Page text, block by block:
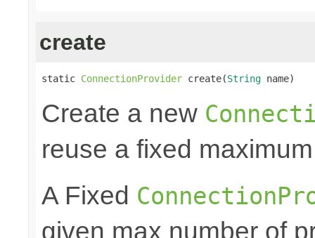
create
static ConnectionProvider create(String name)
Create a new
reuse a fixed
A Fixed
given max number of